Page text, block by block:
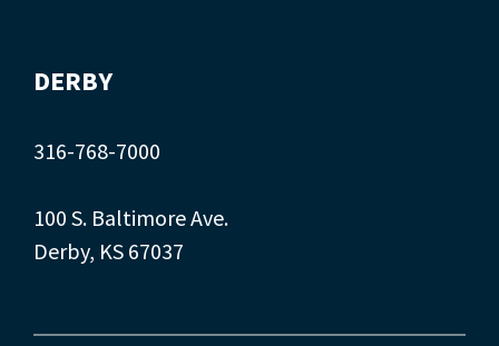
DERBY
316-768-7000
100 S. Baltimore Ave.
Derby, KS 67037